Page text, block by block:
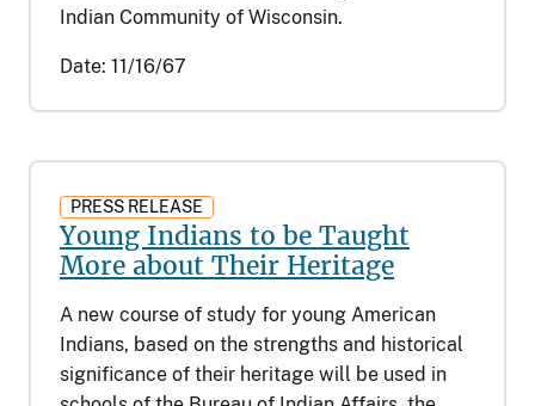
Indian Community of Wisconsin.
Date: 11/16/67
PRESS RELEASE
Young Indians to be Taught
More about Their Heritage
A new course of study for young American
Indians, based on the strengths and historical
significance of their heritage will be used in